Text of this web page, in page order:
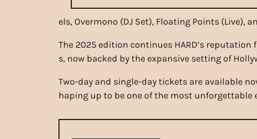
els, Overmono (DJ Set), Floating Points (Live),
The 2025 edition continues HARD’s
s, now backed by the expansive setting of
Two-day and single-day tickets are available
haping up to be one of the most unforgettable